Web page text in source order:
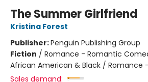
The Summer Girlfriend
Kristina Forest
Publisher:Penguin Publishing Group
Fiction / Romance - Romantic
African American & Black / Romance
Sales demand: